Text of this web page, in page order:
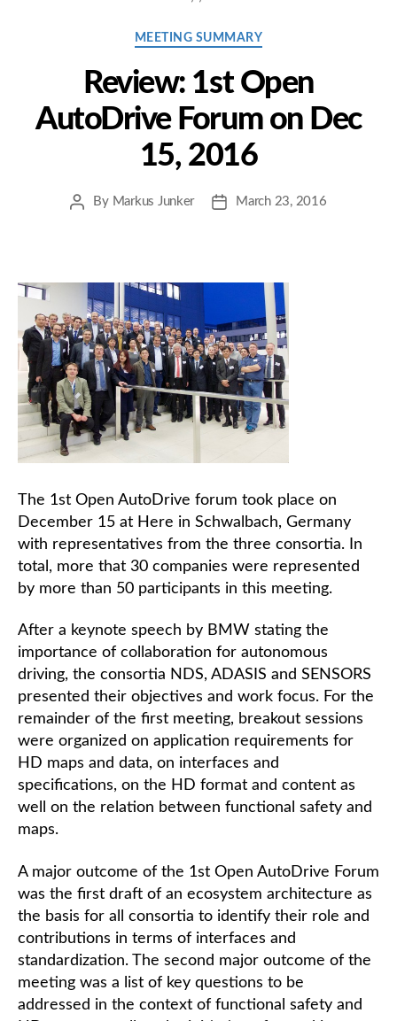
Categories
MEETING SUMMARY
Review: 1st Open
AutoDrive Forum on Dec
15, 2016
PostBy Markus Junker
PostMarch 23, 2016
The 1st Open AutoDrive forum took place on
December 15 at Here in Schwalbach, Germany
with representatives from the three consortia. In
total, more that 30 companies were represented
by more than 50 participants in this meeting.
After a keynote speech by BMW stating the
importance of collaboration for autonomous
driving, the consortia NDS, ADASIS and SENSORS
presented their objectives and work focus. For the
remainder of the first meeting, breakout sessions
were organized on application requirements for
HD maps and data, on interfaces and
specifications, on the HD format and content as
well on the relation between functional safety and
maps.
A major outcome of the 1st Open AutoDrive Forum
was the first draft of an ecosystem architecture as
the basis for all consortia to identify their role and
contributions in terms of interfaces and
standardization. The second major outcome of the
meeting was a list of key questions to be
addressed in the context of functional safety and